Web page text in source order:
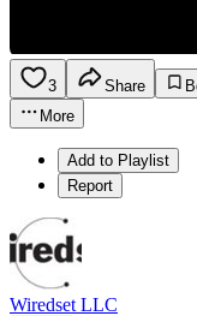
3 Share
More
Add to Playlist
Report
Wiredset LLC